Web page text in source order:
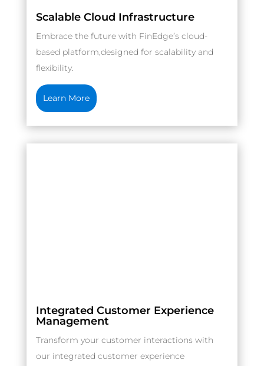
Scalable Cloud Infrastructure
Embrace the future with FinEdge’s cloud-
based platform,designed for scalability and
flexibility.
Learn More
Integrated Customer Experience
Management
Transform your customer interactions with
our integrated customer experience